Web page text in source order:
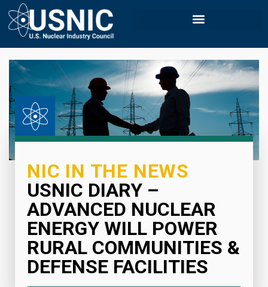
NIC IN THE NEWS
USNIC DIARY –
ADVANCED NUCLEAR
ENERGY WILL POWER
RURAL COMMUNITIES &
DEFENSE FACILITIES